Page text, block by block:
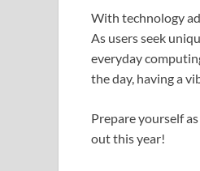
With technology
As users seek
everyday
the day, having a
Prepare yourself
out this year!